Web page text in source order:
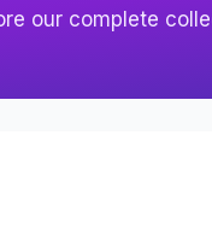
our complete